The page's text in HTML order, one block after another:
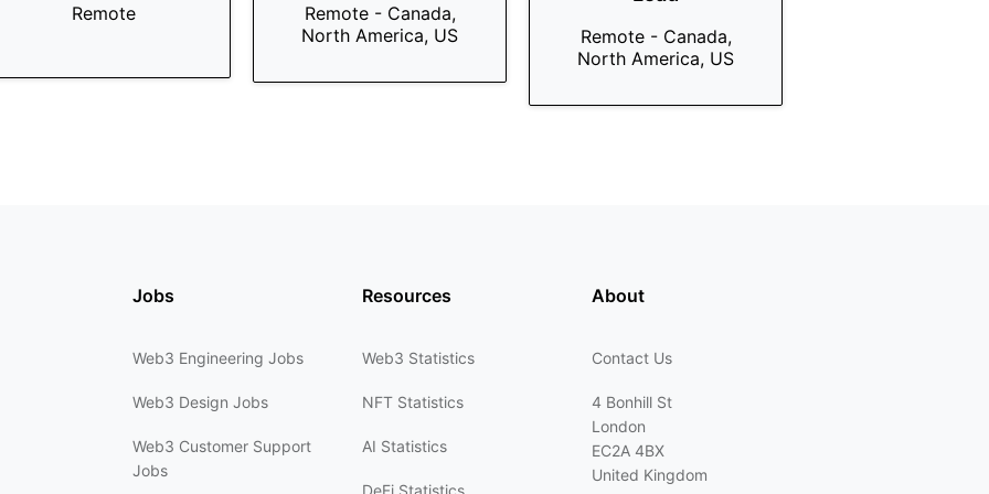
Remote
Remote - Canada,
North America, US
Remote - Canada,
North America, US
Jobs
Web3 Engineering Jobs
Web3 Design Jobs
Web3 Customer Support
Jobs
Resources
Web3 Statistics
NFT Statistics
AI Statistics
DeFi Statistics
About
Contact Us
4 Bonhill St
London
EC2A 4BX
United Kingdom